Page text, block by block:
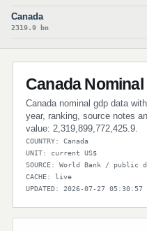
Canada
2319.9 bn
Canada Nominal
Canada nominal gdp data
year, ranking, source notes
value: 2,319,899,772,425.9.
COUNTRY: Canada
UNIT: current US$
SOURCE: World Bank / public
CACHE: live
UPDATED: 2026-07-27 05:30:57